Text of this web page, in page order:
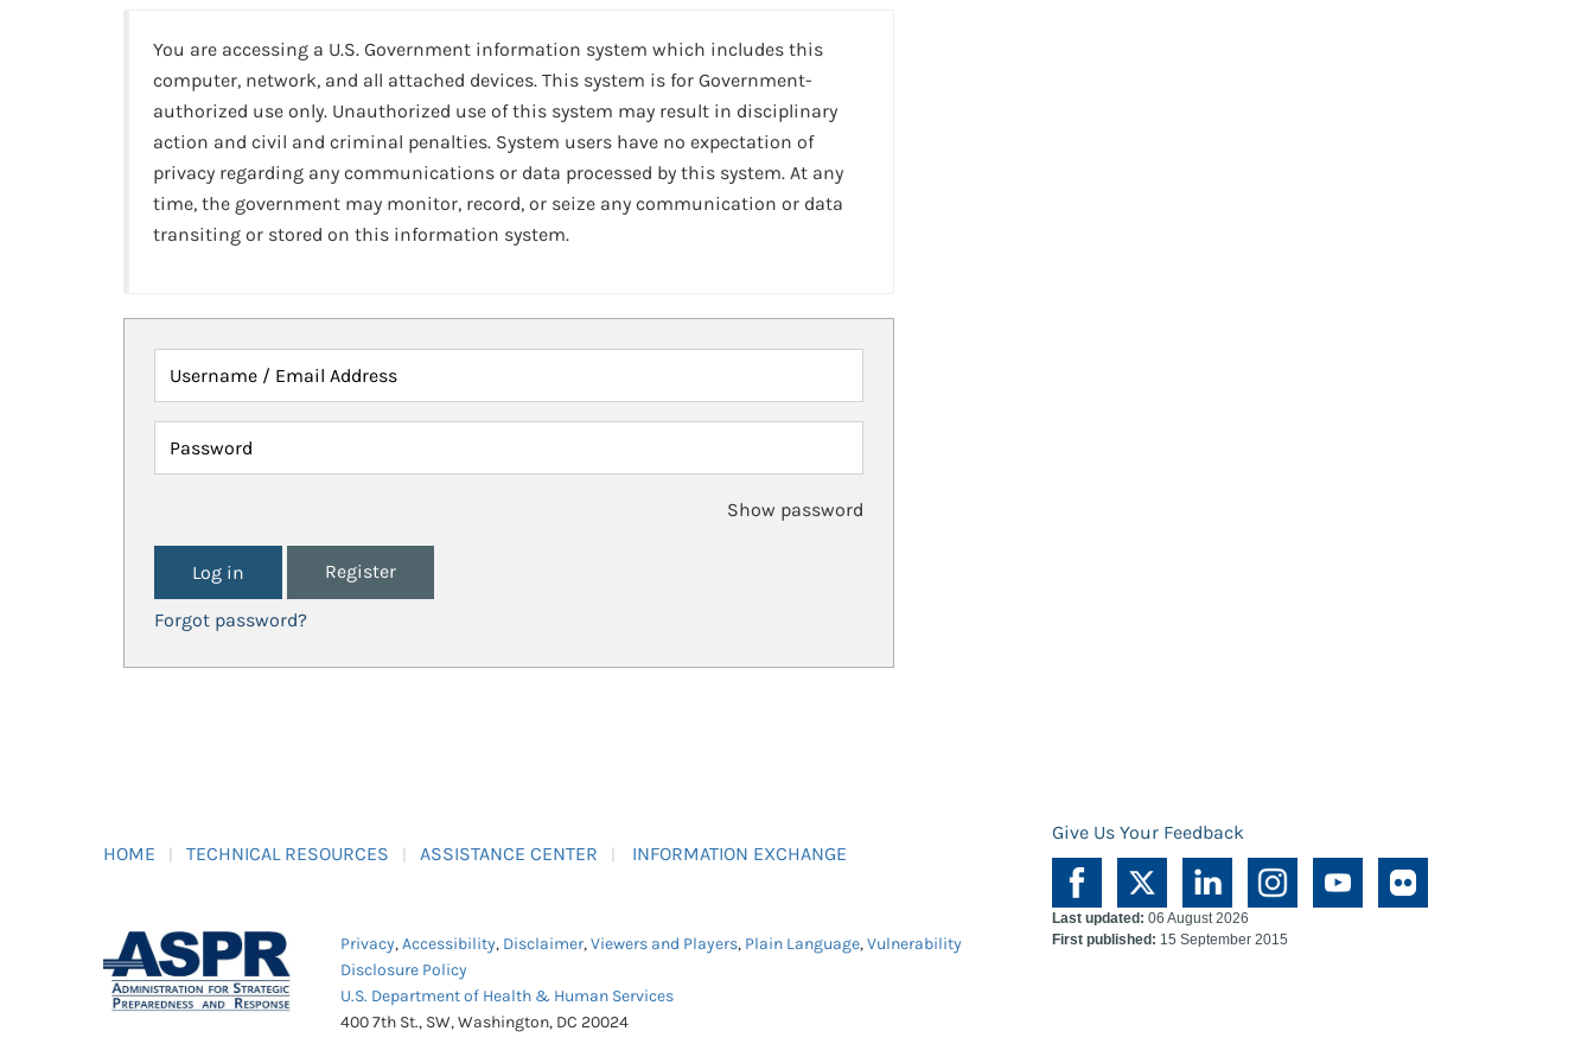
You are accessing a U.S. Government information system which includes this
computer, network, and all attached devices. This system is for Government-
authorized use only. Unauthorized use of this system may result in disciplinary
action and civil and criminal penalties. System users have no expectation of
privacy regarding any communications or data processed by this system. At any
time, the government may monitor, record, or seize any communication or data
transiting or stored on this information system.
Username / Email Address
Password
Show password
Register
Forgot password?
HOME TECHNICAL RESOURCES ASSISTANCE CENTER INFORMATION EXCHANGE
Give Us Your Feedback
Privacy,Accessibility, Disclaimer,Viewers and Players, Plain Language,Vulnerability
Disclosure Policy
U.S. Department of Health & Human Services
400 7th St., SW, Washington, DC 20024
Last updated: 06 August 2026
First published: 15 September 2015